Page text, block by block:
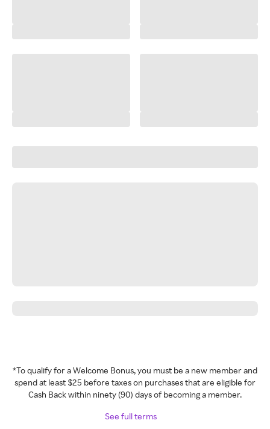
*To qualify for a Welcome Bonus, you must be a new member and
spend at least $25 before taxes on purchases that are eligible for
Cash Back within ninety (90) days of becoming a member.
See full terms